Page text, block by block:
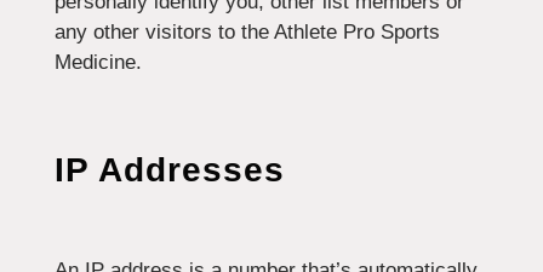
any other visitors to the Athlete Pro Sports
Medicine.
IP Addresses